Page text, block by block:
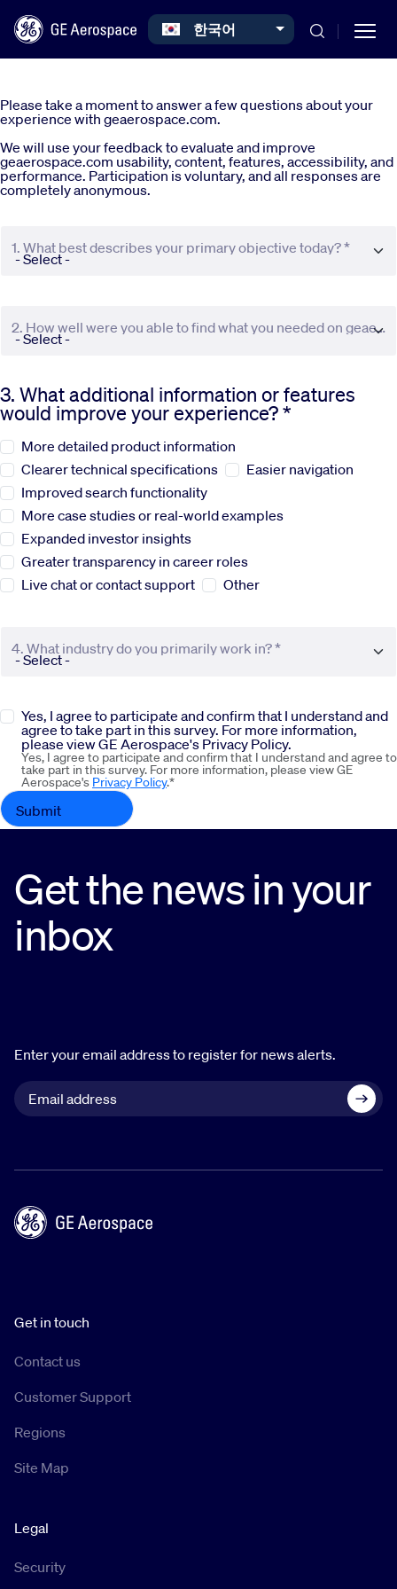
Systems
News
Sustainability
Company
Investors
한국어
Select your language
Please take a moment to answer a few questions about your
experience with geaerospace.com.
We will use your feedback to evaluate and improve
geaerospace.com usability, content, features, accessibility, and
performance. Participation is voluntary, and all responses are
completely anonymous.
1. What best describes your primary objective today? *
2. How well were you able to find what you needed on geaerospace.com? *
3. What additional information or features
would improve your experience? *
More detailed product information
Clearer technical specifications
Easier navigation
Improved search functionality
More case studies or real-world examples
Expanded investor insights
Greater transparency in career roles
Live chat or contact support
Other
4. What industry do you primarily work in? *
Yes, I agree to participate and confirm that I understand and
agree to take part in this survey. For more information,
please view GE Aerospace's Privacy Policy.
Yes, I agree to participate and confirm that I understand and agree to
take part in this survey. For more information, please view GE
Aerospace's Privacy Policy.*
Get the news in your
inbox
Enter your email address to register for news alerts.
Get in touch
Contact us
Customer Support
Regions
Site Map
Legal
Security